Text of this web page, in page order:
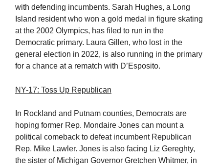
with defending incumbents. Sarah Hughes, a Long
Island resident who won a gold medal in figure skating
at the 2002 Olympics, has filed to run in the
Democratic primary. Laura Gillen, who lost in the
general election in 2022, is also running in the primary
for a chance at a rematch with D’Esposito.
NY-17: Toss Up Republican
In Rockland and Putnam counties, Democrats are
hoping former Rep. Mondaire Jones can mount a
political comeback to defeat incumbent Republican
Rep. Mike Lawler. Jones is also facing Liz Gereghty,
the sister of Michigan Governor Gretchen Whitmer, in